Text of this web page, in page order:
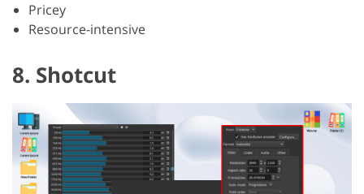
Pricey
Resource-intensive
8. Shotcut